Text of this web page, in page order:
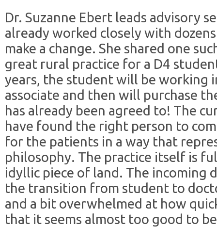
Dr. Suzanne Ebert leads advisory
already worked closely with
make a change. She shared one
great rural practice for a D4
years, the student will be working
associate and then will purchase
has already been agreed to! The
have found the right person to
for the patients in a way that
philosophy. The practice itself is
idyllic piece of land. The incoming
the transition from student to
and a bit overwhelmed at how
that it seems almost too good to be